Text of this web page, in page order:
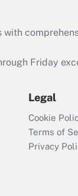
tax credit
available
Updated Q&As
file a
Friday
Legal
Cookie
Terms of
Privacy